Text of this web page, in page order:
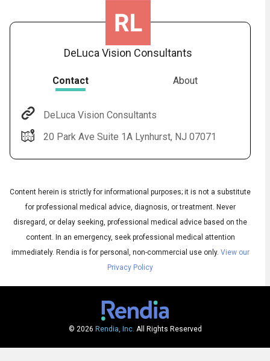
Audio ▶
Audio
English
DeLuca Vision Consultants
Contact About
DeLuca Vision Consultants
20 Park Ave Suite 1A Lynhurst, NJ 07071
Content herein is strictly for informational purposes; it is not a substitute
for professional medical advice, diagnosis, or treatment. Never
disregard, or delay seeking, professional medical advice based on the
content. In an emergency, seek professional medical attention
immediately. Rendia is for personal, non-commercial use only. View our
Privacy Policy
© 2026 Rendia, Inc. All Rights Reserved